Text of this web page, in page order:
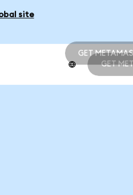
site
GET
GET
GET